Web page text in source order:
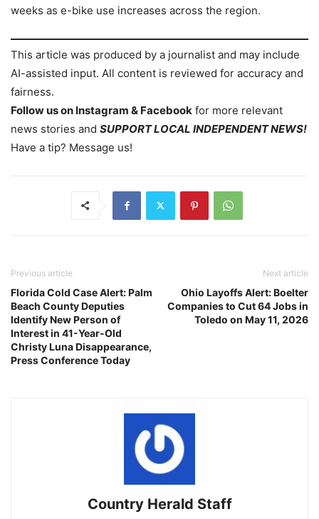
weeks as e-bike use increases across the region.
This article was produced by a journalist and may include
AI-assisted input. All content is reviewed for accuracy and
fairness.
Follow us on Instagram & Facebook for more relevant
news stories and SUPPORT LOCAL INDEPENDENT NEWS!
Have a tip? Message us!
Previous article
Florida Cold Case Alert: Palm
Beach County Deputies
Identify New Person of
Interest in 41-Year-Old
Christy Luna Disappearance,
Press Conference Today
Next article
Ohio Layoffs Alert: Boelter
Companies to Cut 64 Jobs in
Toledo on May 11, 2026
Country Herald Staff